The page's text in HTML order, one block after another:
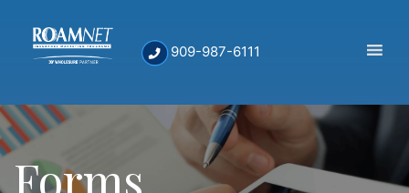
909-987-6111
Forms